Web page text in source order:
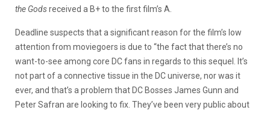
the Godsreceived a B+ to the first film’s A.
Deadline suspects that a significant reason for the film’s low
attention from moviegoers is due to “the fact that there’s no
want-to-see among core DC fans in regards to this sequel. It’s
not part of a connective tissue in the DC universe, nor was it
ever, and that’s a problem that DC Bosses James Gunn and
Peter Safran are looking to fix. They’ve been very public about